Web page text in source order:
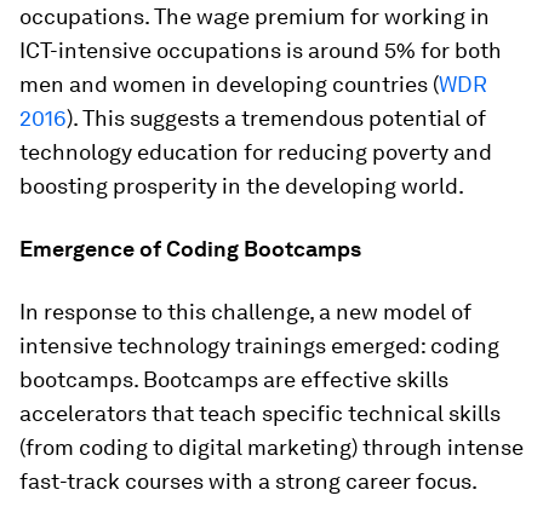
occupations. The wage premium for working in
ICT-intensive occupations is around 5% for both
men and women in developing countries (WDR
2016). This suggests a tremendous potential of
technology education for reducing poverty and
boosting prosperity in the developing world.
Emergence of Coding Bootcamps
In response to this challenge, a new model of
intensive technology trainings emerged: coding
bootcamps. Bootcamps are effective skills
accelerators that teach specific technical skills
(from coding to digital marketing) through intense
fast-track courses with a strong career focus.